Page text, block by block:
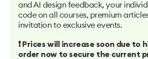
and AI design feedback, your
code on all courses, premium
invitation to exclusive events.
❗️ Prices will increase soon due to
order now to secure the current